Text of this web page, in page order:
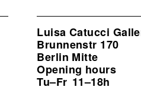
Luisa Catucci
Brunnenstr 170
Berlin Mitte
Opening hours
Tu–Fr 11–18h